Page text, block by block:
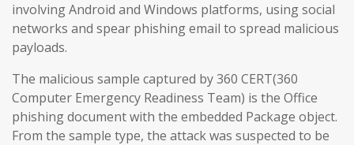
involving Android and Windows platforms, using social
networks and spear phishing email to spread malicious
payloads.
The malicious sample captured by 360 CERT(360
Computer Emergency Readiness Team) is the Office
phishing document with the embedded Package object.
From the sample type, the attack was suspected to be